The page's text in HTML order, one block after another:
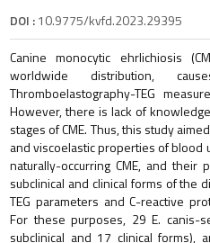
DOI :10.9775/kvfd.2023.29395
Canine monocytic ehrlichiosis
worldwide distribution,
Thromboelastography-TEG
However, there is lack of
stages of CME. Thus, this study
and viscoelastic properties of blood
naturally-occurring CME, and
subclinical and clinical forms of the
TEG parameters and C-reactive
For these purposes, 29 E. canis-
subclinical and 17 clinical forms),